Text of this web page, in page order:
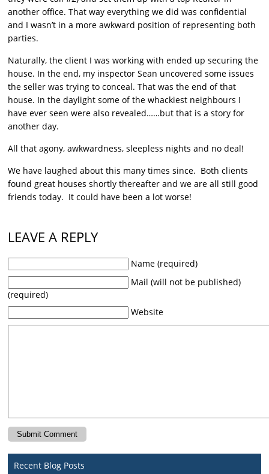
another office. That way everything we did was confidential
and I wasn’t in a more awkward position of representing both
parties.
Naturally, the client I was working with ended up securing the
house. In the end, my inspector Sean uncovered some issues
the seller was trying to conceal. That was the end of that
house. In the daylight some of the whackiest neighbours I
have ever seen were also revealed……but that is a story for
another day.
All that agony, awkwardness, sleepless nights and no deal!
We have laughed about this many times since. Both clients
found great houses shortly thereafter and we are all still good
friends today. It could have been a lot worse!
LEAVE A REPLY
Name (required)
Mail (will not be published)
(required)
Website
Recent Blog Posts